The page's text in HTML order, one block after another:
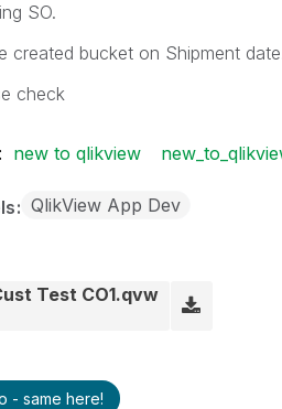
SO.
created bucket on Shipment
check
new to qlikview
QlikView App Dev
Test CO1.qvw
- same here!